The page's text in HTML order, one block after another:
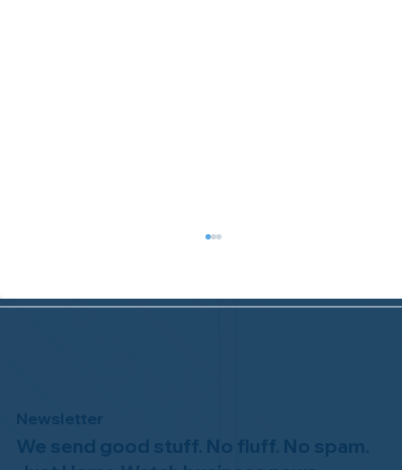
Why Professional Home Watch
Newsletter
We send good stuff. No fluff. No spam.